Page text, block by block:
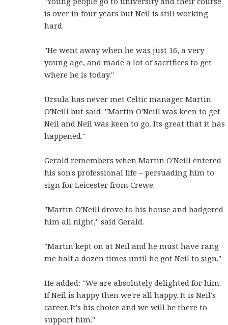
is over in four years but Neil is still working
hard.
"He went away when he was just 16, a very
young age, and made a lot of sacrifices to get
where he is today."
Ursula has never met Celtic manager Martin
O'Neill but said: "Martin O'Neill was keen to get
Neil and Neil was keen to go. Its great that it has
happened."
Gerald remembers when Martin O'Neill entered
his son's professional life – persuading him to
sign for Leicester from Crewe.
"Martin O'Neill drove to his house and badgered
him all night," said Gerald.
"Martin kept on at Neil and he must have rang
me half a dozen times until he got Neil to sign."
He added: "We are absolutely delighted for him.
If Neil is happy then we're all happy. It is Neil's
career. It's his choice and we will be there to
support him."